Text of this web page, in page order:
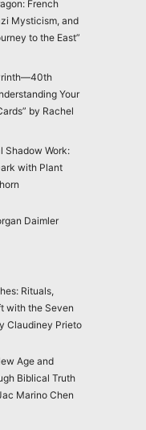
French
Mysticism, and
to the East”
Your
by Rachel
Shadow Work:
with Plant
Daimler
Rituals,
with the Seven
Claudiney Prieto
Age and
Biblical Truth
Marino Chen